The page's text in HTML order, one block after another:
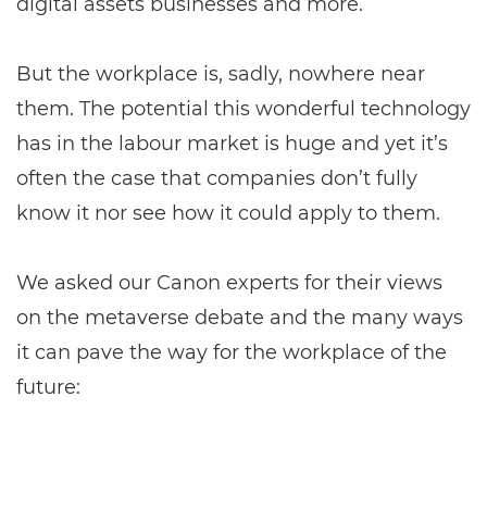
But the workplace is, sadly, nowhere near
them. The potential this wonderful technology
has in the labour market is huge and yet it’s
often the case that companies don’t fully
know it nor see how it could apply to them.
We asked our Canon experts for their views
on the metaverse debate and the many ways
it can pave the way for the workplace of the
future: